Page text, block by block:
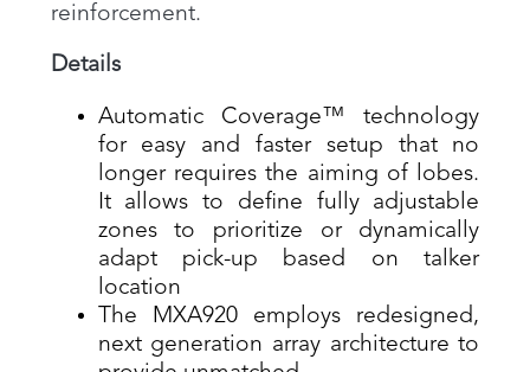
reinforcement.
Details
Automatic Coverage™ technology
for easy and faster setup that no
longer requires the aiming of lobes.
It allows to define fully adjustable
zones to prioritize or dynamically
adapt pick-up based on talker
location
The MXA920 employs redesigned,
next generation array architecture to